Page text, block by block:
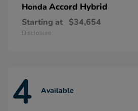
Honda Accord Hybrid
Starting at $34,654
Disclosure
4 Available